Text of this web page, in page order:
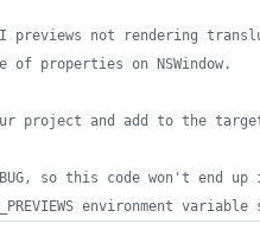
previews not rendering
of properties on NSWindow.
project and add to the
so this code won't end